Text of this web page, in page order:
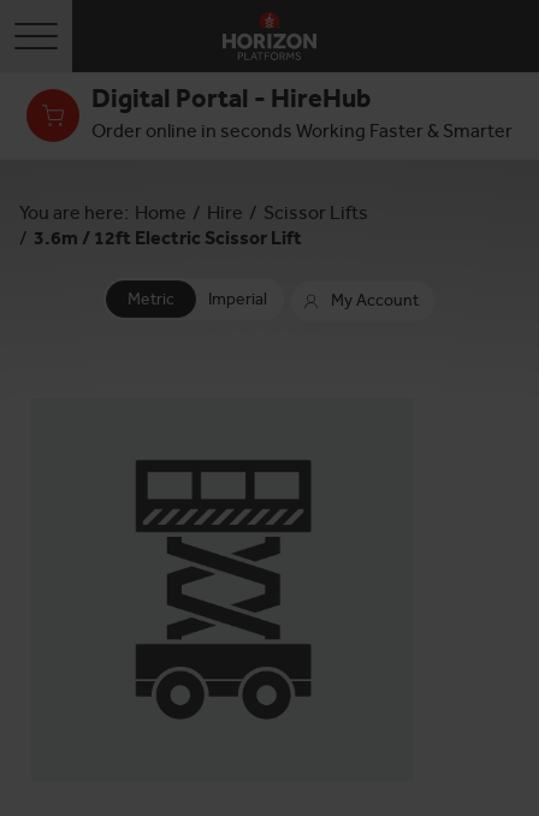
Toggle navigation
Digital Portal - HireHub
Order online in seconds Working Faster & Smarter
You are here: Home / Hire / Scissor Lifts
/ 3.6m / 12ft Electric Scissor Lift
Imperial
Metric My Account